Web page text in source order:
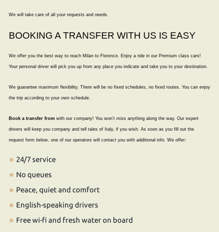
We will take care of all your requests and needs.
BOOKING A TRANSFER WITH US IS EASY
We offer you the best way to reach Milan to Florence. Enjoy a ride in our Premium class cars!
Your personal driver will pick you up from any place you indicate and take you to your destination.
We guarantee maximum flexibility. There will be no fixed schedules, no fixed routes. You can enjoy
the trip according to your own schedule.
Book a transfer from with our company! You won’t miss anything along the way. Our expert
drivers will keep you company and tell tales of Italy, if you wish. As soon as you fill out the
request form below, one of our operators will contact you with additional info. We offer:
24/7 service
No queues
Peace, quiet and comfort
English-speaking drivers
Free wi-fi and fresh water on board